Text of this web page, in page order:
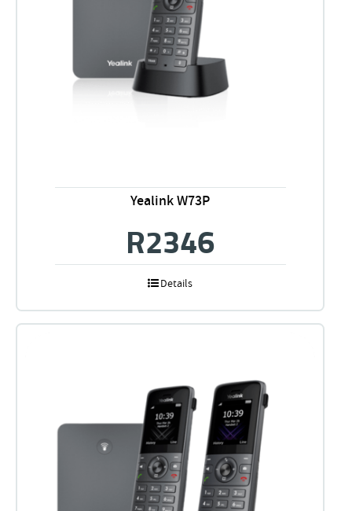
Yealink W73P
R2346
Details